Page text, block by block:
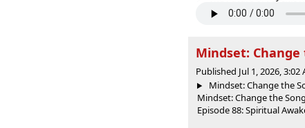
Mindset:
Published Jul 1, 2026, 3:02
Mindset: Change the
Mindset: Change the
Episode 88: Spiritual